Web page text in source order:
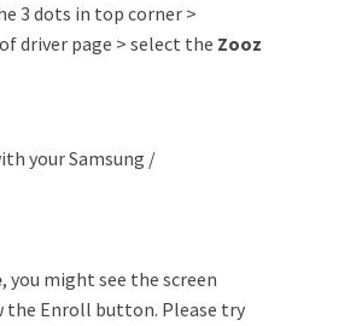
3 dots in top corner >
driver page > select the Zooz
your Samsung /
, you might see the screen
the Enroll button. Please try